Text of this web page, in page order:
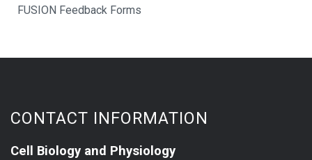
FUSION Feedback Forms
CONTACT INFORMATION
Cell Biology and Physiology